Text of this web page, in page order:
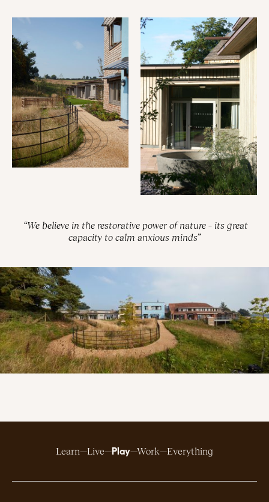
“We believe in the restorative power of nature – its great
capacity to calm anxious minds”
Learn Live Play Work Everything